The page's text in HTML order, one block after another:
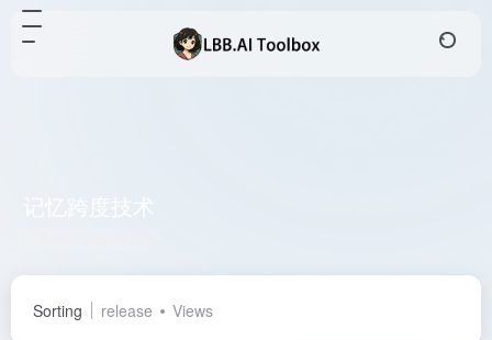
Sorting release Views